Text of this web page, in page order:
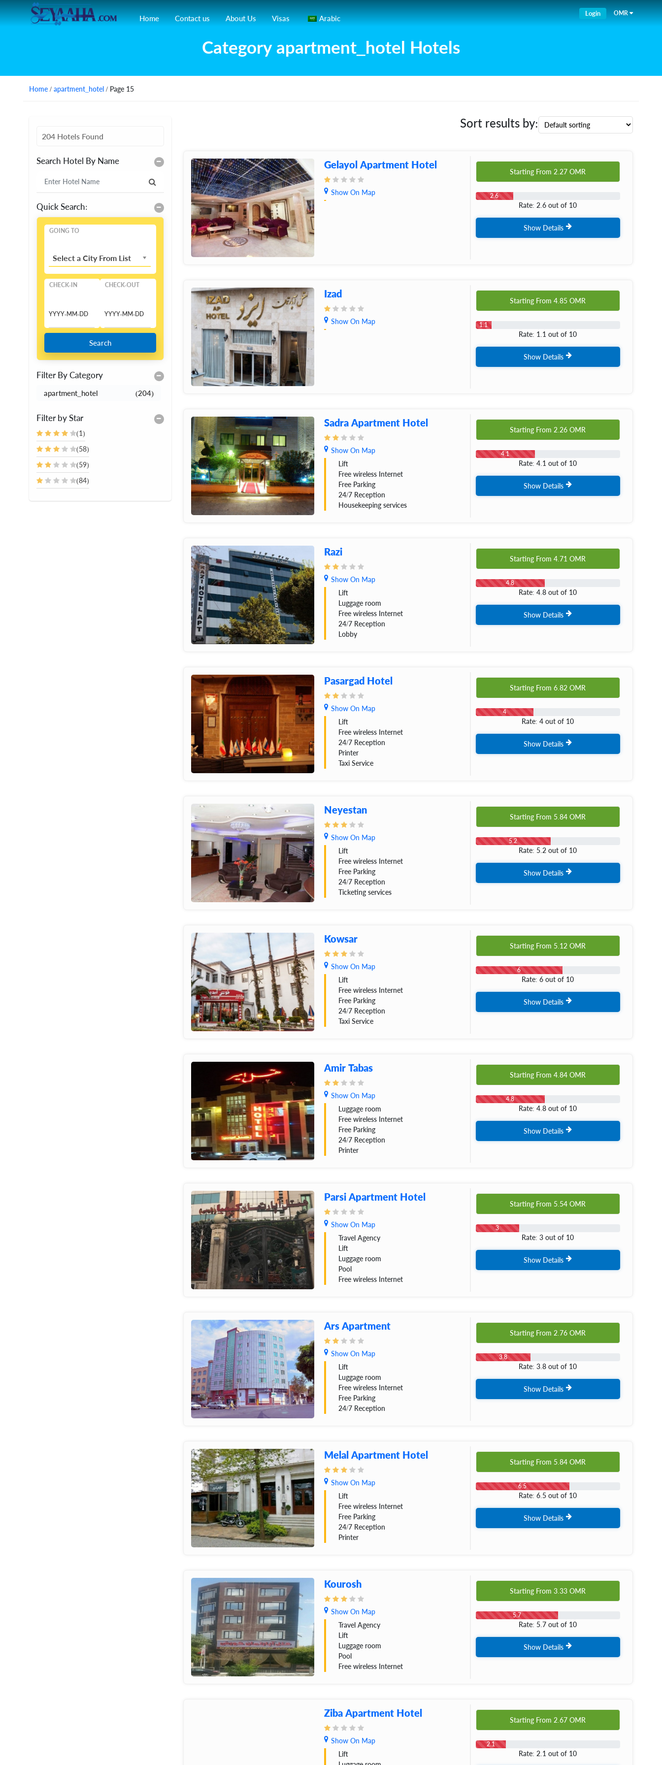
Home Contact us About Us Visas Arabic
Login OMR
Category apartment_hotel Hotels
Home / apartment_hotel / Page 15
204 Hotels Found
Search Hotel By Name
Quick Search:
GOING TO
Select a City From List
CHECK-IN CHECK-OUT
Search
Filter By Category
apartment_hotel (204)
Filter by Star
(1)
(58)
(59)
(84)
Sort results by:
Gelayol Apartment Hotel
Show On Map
Starting From 2.27OMR
2.6
Rate: 2.6 out of 10
Show Details
Izad
Show On Map
Starting From4.85OMR
1.1
Rate: 1.1 out of 10
Show Details
Sadra Apartment Hotel
Show On Map
Lift
Free wireless Internet
Free Parking
24/7 Reception
Housekeeping services
Starting From 2.26OMR
4.1
Rate: 4.1 out of 10
Show Details
Razi
Show On Map
Lift
Luggage room
Free wireless Internet
24/7 Reception
Lobby
Starting From4.71OMR
4.8
Rate: 4.8 out of 10
Show Details
Pasargad Hotel
Show On Map
Lift
Free wireless Internet
24/7 Reception
Printer
Taxi Service
Starting From6.82OMR
4
Rate: 4 out of 10
Show Details
Neyestan
Show On Map
Lift
Free wireless Internet
Free Parking
24/7 Reception
Ticketing services
Starting From 5.84OMR
5.2
Rate: 5.2 out of 10
Show Details
Kowsar
Show On Map
Lift
Free wireless Internet
Free Parking
24/7 Reception
Taxi Service
Starting From 5.12OMR
6
Rate: 6 out of 10
Show Details
Amir Tabas
Show On Map
Luggage room
Free wireless Internet
Free Parking
24/7 Reception
Printer
Starting From4.84OMR
4.8
Rate: 4.8 out of 10
Show Details
Parsi Apartment Hotel
Show On Map
Travel Agency
Lift
Luggage room
Pool
Free wireless Internet
Starting From 5.54OMR
3
Rate: 3 out of 10
Show Details
Ars Apartment
Show On Map
Lift
Luggage room
Free wireless Internet
Free Parking
24/7 Reception
Starting From 2.76OMR
3.8
Rate: 3.8 out of 10
Show Details
Melal Apartment Hotel
Show On Map
Lift
Free wireless Internet
Free Parking
24/7 Reception
Printer
Starting From 5.84OMR
6.5
Rate: 6.5 out of 10
Show Details
Kourosh
Show On Map
Travel Agency
Lift
Luggage room
Pool
Free wireless Internet
Starting From3.33OMR
5.7
Rate: 5.7 out of 10
Show Details
Ziba Apartment Hotel
Show On Map
Lift
Starting From 2.67OMR
2.1
Rate: 2.1 out of 10